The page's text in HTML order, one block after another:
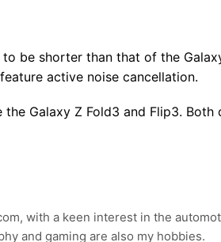
be shorter than that of the
active noise cancellation.
Galaxy Z Fold3 and Flip3. Both
with a keen interest in the
and gaming are also my hobbies.